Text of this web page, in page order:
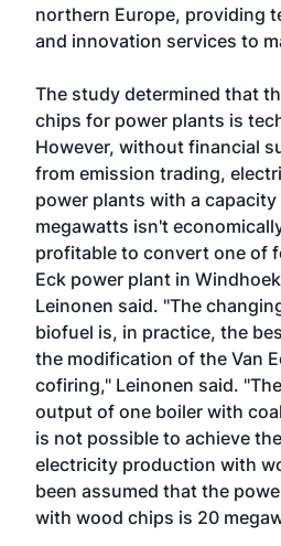
northern Europe, providing
and innovation services to
The study determined that
chips for power plants is
However, without financial
from emission trading,
power plants with a
megawatts isn't
profitable to convert one of
Eck power plant in
Leinonen said. "The
biofuel is, in practice, the
the modification of the Van
cofiring," Leinonen said.
output of one boiler with
is not possible to achieve
electricity production with
been assumed that the
with wood chips is 20